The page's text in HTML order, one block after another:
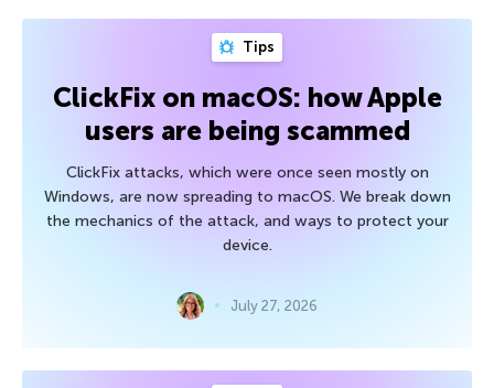
Tips
ClickFix on macOS: how Apple
users are being scammed
ClickFix attacks, which were once seen mostly on
Windows, are now spreading to macOS. We break down
the mechanics of the attack, and ways to protect your
device.
July 27, 2026